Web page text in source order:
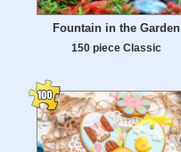
Fountain in the Garden
150 piece Classic